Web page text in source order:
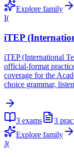
Explore family
I(
iTEP
iTEP (International
official-format
coverage for the
choice grammar,
3 exams 3
Explore family
J(